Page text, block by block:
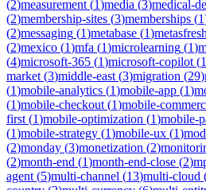
(2)measurement (1)media (3)medical-
(2)membership-sites (3)memberships (1
(2)messaging (1)metabase (1)metasfresh
(2)mexico (1)mfa (1)microlearning (1)
(4)microsoft-365 (1)microsoft-copilot (1
market (3)middle-east (3)migration (29)
(1)mobile-analytics (1)mobile-app (1)
(1)mobile-checkout (1)mobile-
first (1)mobile-optimization (1)mobile-
(1)mobile-strategy (1)mobile-ux (1)
(2)monday (3)monetization (2)
(2)month-end (1)month-end-close (2)
agent (5)multi-channel (13)multi-cloud